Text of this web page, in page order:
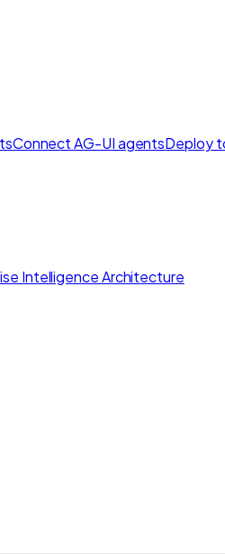
Connect AG-UI agentsDeploy
Intelligence Architecture